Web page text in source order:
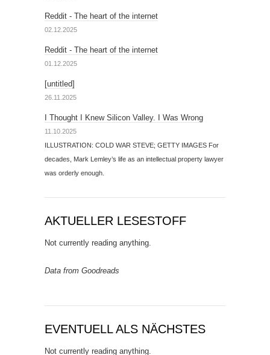
Reddit - The heart of the internet
02.12.2025
Reddit - The heart of the internet
01.12.2025
[untitled]
26.11.2025
I Thought I Knew Silicon Valley. I Was Wrong
11.10.2025
ILLUSTRATION: COLD WAR STEVE; GETTY IMAGES For
decades, Mark Lemley’s life as an intellectual property lawyer
was orderly enough.
AKTUELLER LESESTOFF
Not currently reading anything.
Data from Goodreads
EVENTUELL ALS NÄCHSTES
Not currently reading anything.